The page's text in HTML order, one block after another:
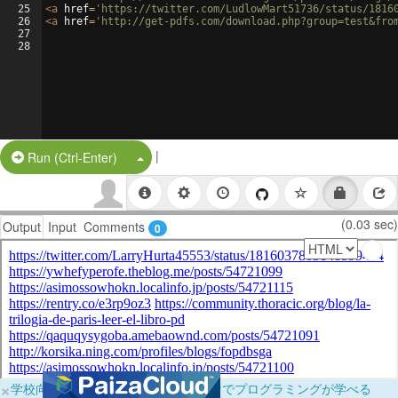
25
26
27
28
<a href= 'https://twitter.com/LudlowMart51736/status/
<a href= 'http://get-pdfs.com/
Run (Ctrl-Enter) Split Button!
|
Output Input Comments 0 (0.03 sec)
×学校向けに無料提供中！ブラウザだけでプログラミングが学べる